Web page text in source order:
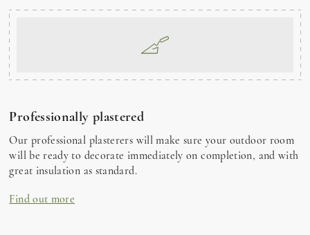
Professionally plastered
Our professional plasterers will make sure your outdoor room
will be ready to decorate immediately on completion, and with
great insulation as standard.
Find out more